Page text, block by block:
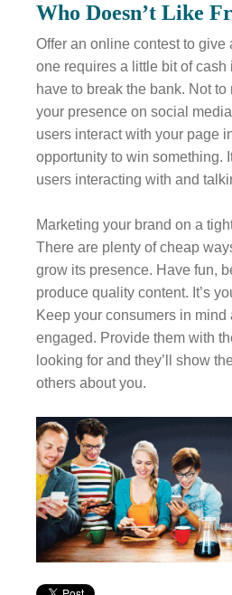
Who Doesn’t Like
Offer an online contest to give
one requires a little bit of cash
have to break the bank. Not to
your presence on social
users interact with your page
opportunity to win something.
users interacting with and
Marketing your brand on a
There are plenty of cheap
grow its presence. Have fun,
produce quality content. It’s
Keep your consumers in mind
engaged. Provide them with
looking for and they’ll show
others about you.